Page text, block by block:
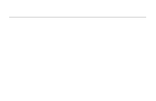
Distance Drivers